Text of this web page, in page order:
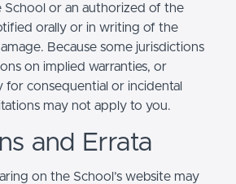
School or an authorized of the
orally or in writing of the
Because some jurisdictions
on implied warranties, or
for consequential or incidental
may not apply to you.
and Errata
on the School’s website may